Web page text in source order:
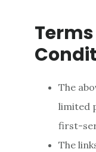
The
limited
first-
The